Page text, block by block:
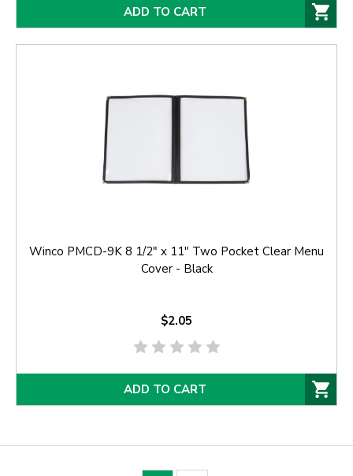
ADD TO CART
Winco PMCD-9K 8 1/2" x 11" Two Pocket Clear Menu
Cover - Black
$2.05
ADD TO CART